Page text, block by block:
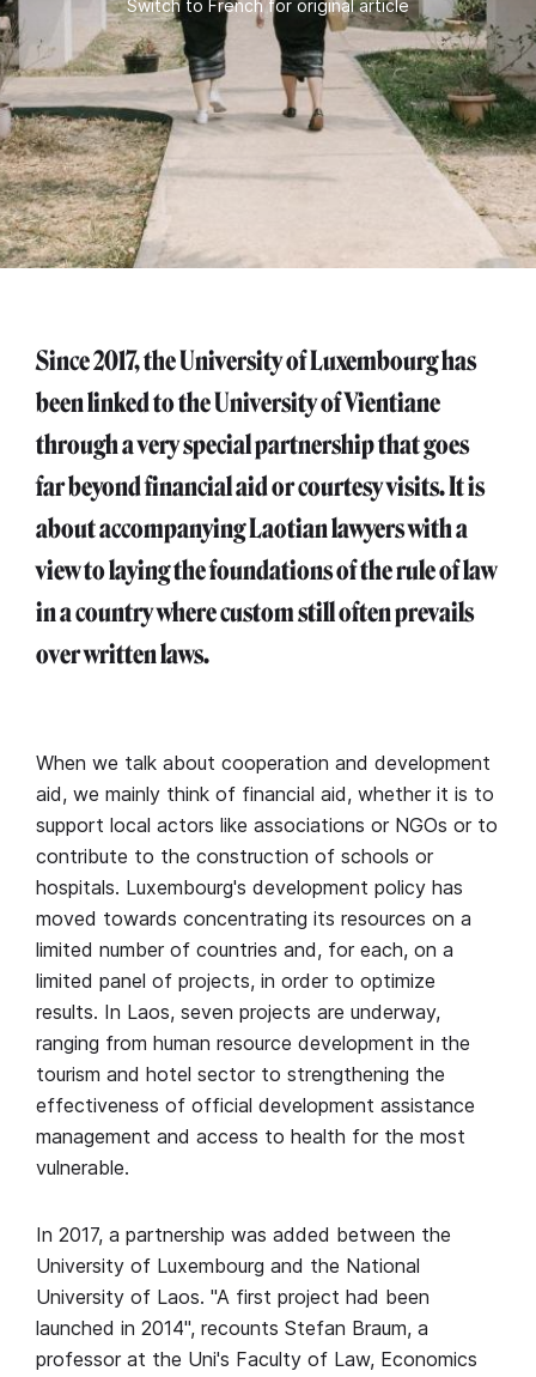
Switch to French for original article
Since 2017, the University of Luxembourg has
been linked to the University of Vientiane
through a very special partnership that goes
far beyond financial aid or courtesy visits. It is
about accompanying Laotian lawyers with a
view to laying the foundations of the rule of law
in a country where custom still often prevails
over written laws.
When we talk about cooperation and development
aid, we mainly think of financial aid, whether it is to
support local actors like associations or NGOs or to
contribute to the construction of schools or
hospitals. Luxembourg's development policy has
moved towards concentrating its resources on a
limited number of countries and, for each, on a
limited panel of projects, in order to optimize
results. In Laos, seven projects are underway,
ranging from human resource development in the
tourism and hotel sector to strengthening the
effectiveness of official development assistance
management and access to health for the most
vulnerable.
In 2017, a partnership was added between the
University of Luxembourg and the National
University of Laos. "A first project had been
launched in 2014", recounts Stefan Braum, a
professor at the Uni's Faculty of Law, Economics